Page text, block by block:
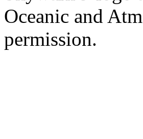
Oceanic and
permission.